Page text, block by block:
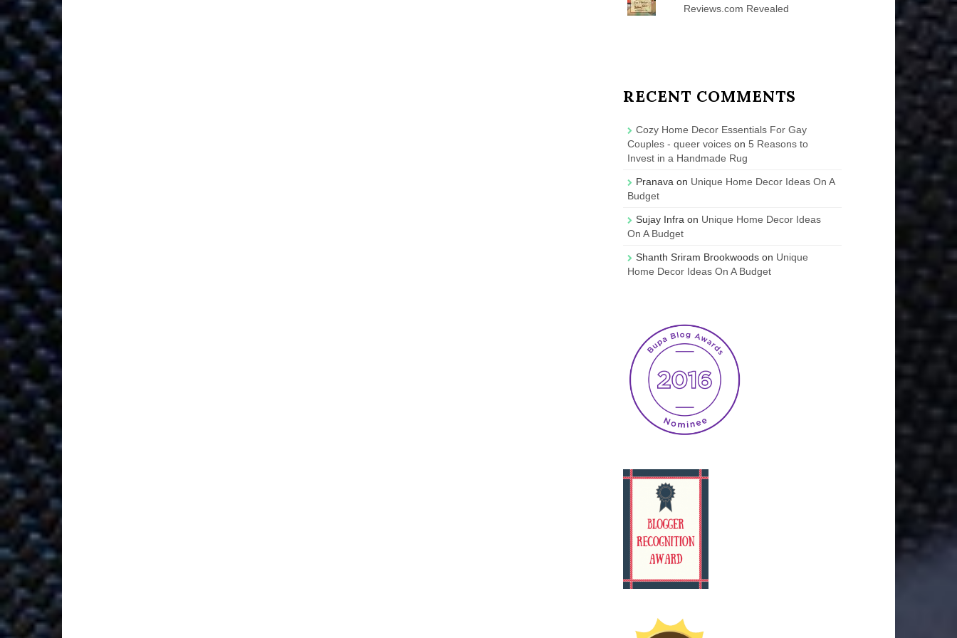
Reviews.com Revealed
RECENT COMMENTS
Cozy Home Decor Essentials For Gay
Couples - queer voices on5 Reasons to
Invest in a Handmade Rug
Pranava on Unique Home Decor Ideas On A
Budget
Sujay Infra on Unique Home Decor Ideas
On A Budget
Shanth Sriram Brookwoods on Unique
Home Decor Ideas On A Budget